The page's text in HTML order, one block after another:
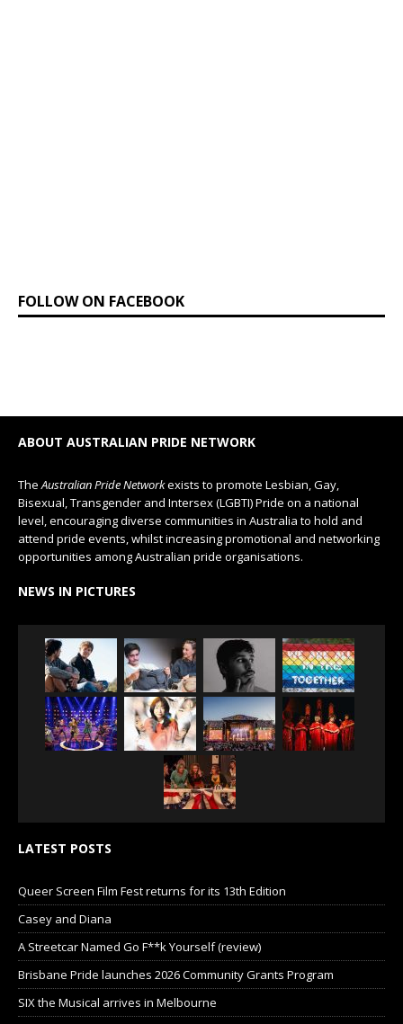
FOLLOW ON FACEBOOK
ABOUT AUSTRALIAN PRIDE NETWORK
TheAustralian Pride Networkexists to promote Lesbian, Gay,
Bisexual, Transgender and Intersex (LGBTI) Pride on a national
level, encouraging diverse communities in Australia to hold and
attend pride events, whilst increasing promotional and networking
opportunities among Australian pride organisations.
NEWS IN PICTURES
LATEST POSTS
Queer Screen Film Fest returns for its 13th Edition
Casey and Diana
A Streetcar Named Go F**k Yourself (review)
Brisbane Pride launches 2026 Community Grants Program
SIX the Musical arrives in Melbourne